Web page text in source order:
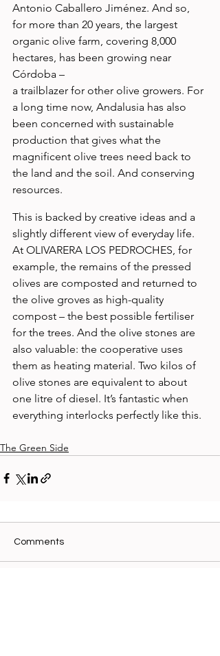
Antonio Caballero Jiménez. And so,
for more than 20 years, the largest
organic olive farm, covering 8,000
hectares, has been growing near
Córdoba –
a trailblazer for other olive growers. For
a long time now, Andalusia has also
been concerned with sustainable
production that gives what the
magnificent olive trees need back to
the land and the soil. And conserving
resources.
This is backed by creative ideas and a
slightly different view of everyday life.
At OLIVARERA LOS PEDROCHES, for
example, the remains of the pressed
olives are composted and returned to
the olive groves as high-quality
compost – the best possible fertiliser
for the trees. And the olive stones are
also valuable: the cooperative uses
them as heating material. Two kilos of
olive stones are equivalent to about
one litre of diesel. It’s fantastic when
everything interlocks perfectly like this.
The Green Side
Comments